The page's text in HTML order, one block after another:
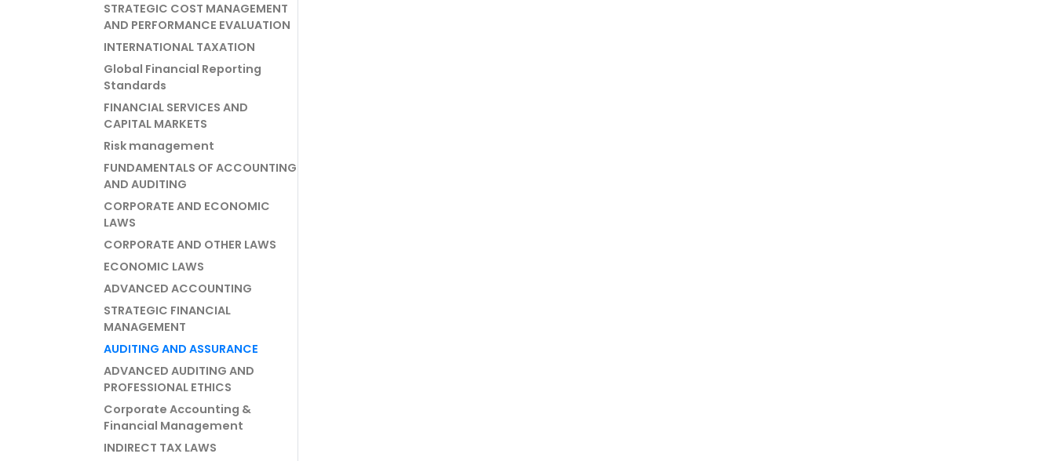
STRATEGIC COST MANAGEMENT
AND PERFORMANCE EVALUATION
INTERNATIONAL TAXATION
Global Financial Reporting
Standards
FINANCIAL SERVICES AND
CAPITAL MARKETS
Risk management
FUNDAMENTALS OF ACCOUNTING
AND AUDITING
CORPORATE AND ECONOMIC
LAWS
CORPORATE AND OTHER LAWS
ECONOMIC LAWS
ADVANCED ACCOUNTING
STRATEGIC FINANCIAL
MANAGEMENT
AUDITING AND ASSURANCE
ADVANCED AUDITING AND
PROFESSIONAL ETHICS
Corporate Accounting &
Financial Management
INDIRECT TAX LAWS